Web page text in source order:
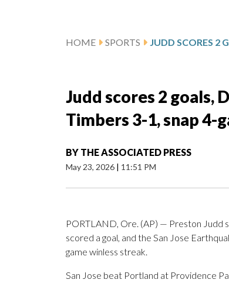
HOME SPORTS
Judd scores 2 goals,
Timbers 3-1, snap 4-
BY THE ASSOCIATED PRESS
May 23, 2026 | 11:51 PM
PORTLAND, Ore. (AP) — Preston Judd
scored a goal, and the San Jose
game winless streak.
San Jose beat Portland at Providence